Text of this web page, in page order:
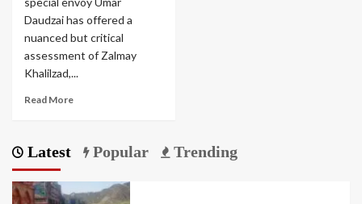
Daudzai has offered a
nuanced but critical
assessment of Zalmay
Khalilzad,...
Read More
Latest Popular Trending